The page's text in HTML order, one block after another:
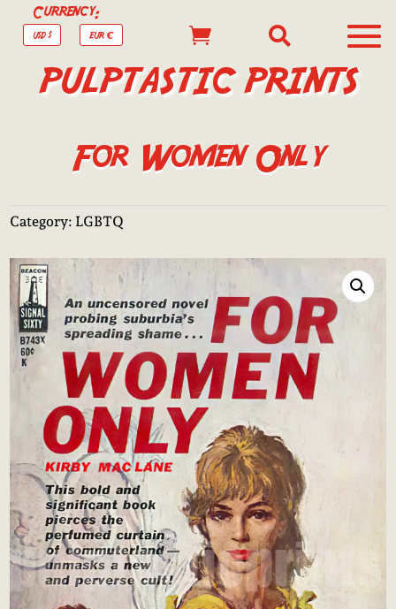
Currency:
USD $ EUR €  
PULPTASTIC PRINTS
For Women Only
Category: LGBTQ